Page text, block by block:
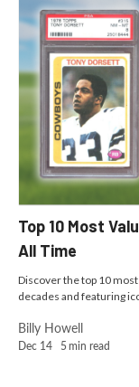
Top 10 Most
All Time
Discover the top 10
decades and featuring
Dec 14 5 min read
Billy Howell